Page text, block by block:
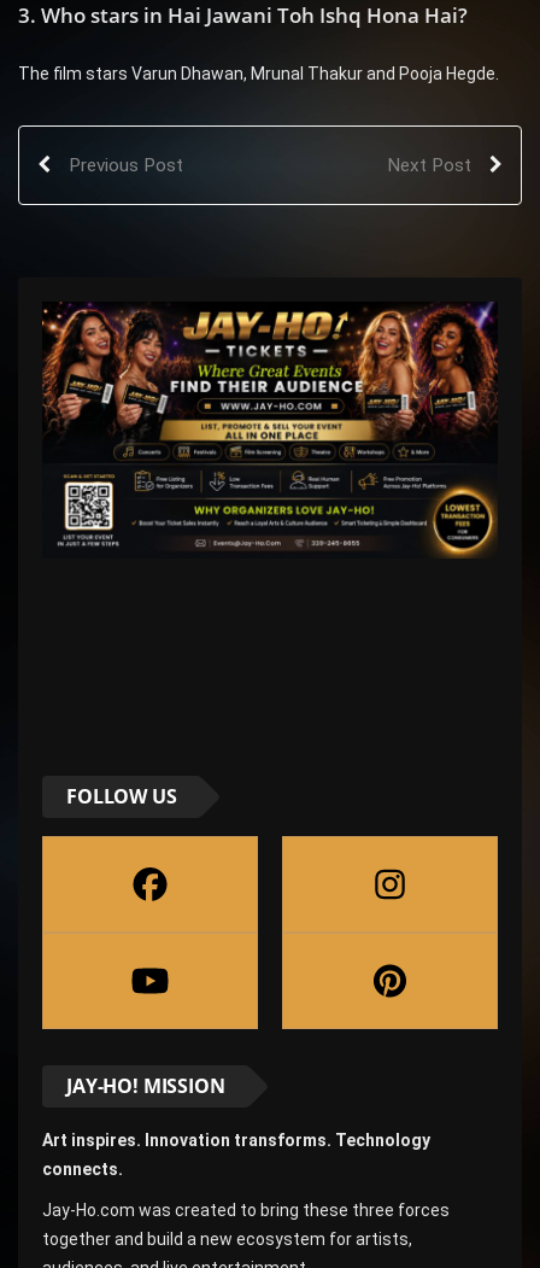
3. Who stars in Hai Jawani Toh Ishq Hona Hai?
The film stars Varun Dhawan, Mrunal Thakur and Pooja Hegde.
Previous Post Next Post
FOLLOW US
JAY-HO! MISSION
Art inspires. Innovation transforms. Technology
connects.
Jay-Ho.com was created to bring these three forces
together and build a new ecosystem for artists,